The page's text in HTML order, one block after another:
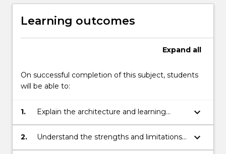
button
Learning outcomes
Expand all
On successful completion of this subject, students
will be able to:
1.
Explain the architecture and learning
algorithms of the more commonly
encountered neural network models.
keyboard_arrow_down
2.
Understand the strengths and limitations
of artificial neural networks
keyboard_arrow_down